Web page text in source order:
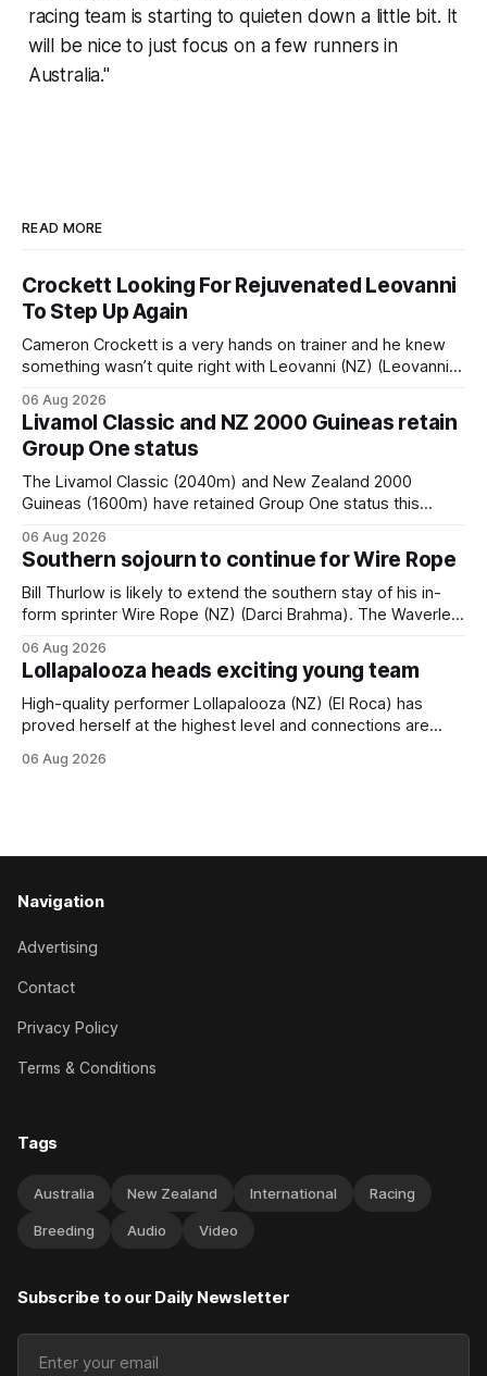
racing team is starting to quieten down a little bit. It
will be nice to just focus on a few runners in
Australia."
READ MORE
Crockett Looking For Rejuvenated Leovanni
To Step Up Again
Cameron Crockett is a very hands on trainer and he knew
something wasn’t quite right with Leovanni (NZ) (Leovanni)
him. He’d spent $40,000 to buy the mare, but in her first
two starts she was being hesitant
06 Aug 2026
Livamol Classic and NZ 2000 Guineas retain
Group One status
The Livamol Classic (2040m) and New Zealand 2000
Guineas (1600m) have retained Group One status this
(APC). Both races were subject to the vote after failing to
meet the required international race rating standard in their
last three editions, with the
06 Aug 2026
Southern sojourn to continue for Wire Rope
Bill Thurlow is likely to extend the southern stay of his in-
form sprinter Wire Rope (NZ) (Darci Brahma). The Waverley
& Vazey Truck Parts Open (1400m) at Riccarton off the
back of his Rating 75 success last
06 Aug 2026
Lollapalooza heads exciting young team
High-quality performer Lollapalooza (NZ) (El Roca) has
proved herself at the highest level and connections are
her record. The daughter of El Roca performed admirably in
06 Aug 2026
Navigation
Advertising
Contact
Privacy Policy
Terms & Conditions
Tags
Australia New Zealand International Racing
Breeding Audio Video
Subscribe to our Daily Newsletter